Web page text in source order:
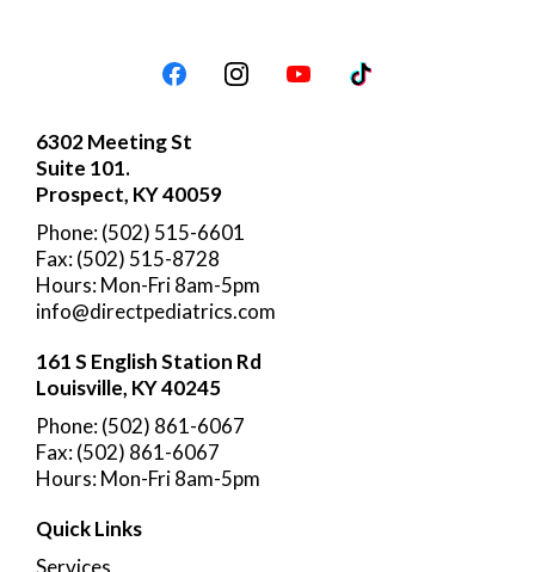
6302 Meeting St
Suite 101.
Prospect, KY 40059
Phone: (502) 515-6601
Fax: (502) 515-8728
Hours: Mon-Fri 8am-5pm
info@directpediatrics.com
161 S English Station Rd
Louisville, KY 40245
Phone: (502) 861-6067
Fax: (502) 861-6067
Hours: Mon-Fri 8am-5pm
Quick Links
Services